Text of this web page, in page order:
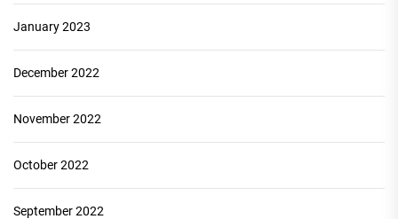
January 2023
December 2022
November 2022
October 2022
September 2022